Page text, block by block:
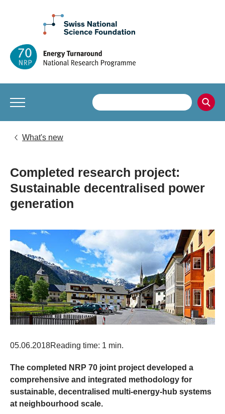
What's new
Completed research project:
Sustainable decentralised power
generation
05.06.2018Reading time: 1 min.
The completed NRP 70 joint project developed a
comprehensive and integrated methodology for
sustainable, decentralised multi-energy-hub systems
at neighbourhood scale.